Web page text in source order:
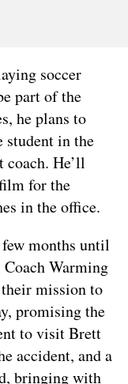
soccer
part of the
he plans to
student in the
coach. He’ll
for the
in the office.
months until
Coach Warming
their mission to
promising the
to visit Brett
accident, and a
bringing with